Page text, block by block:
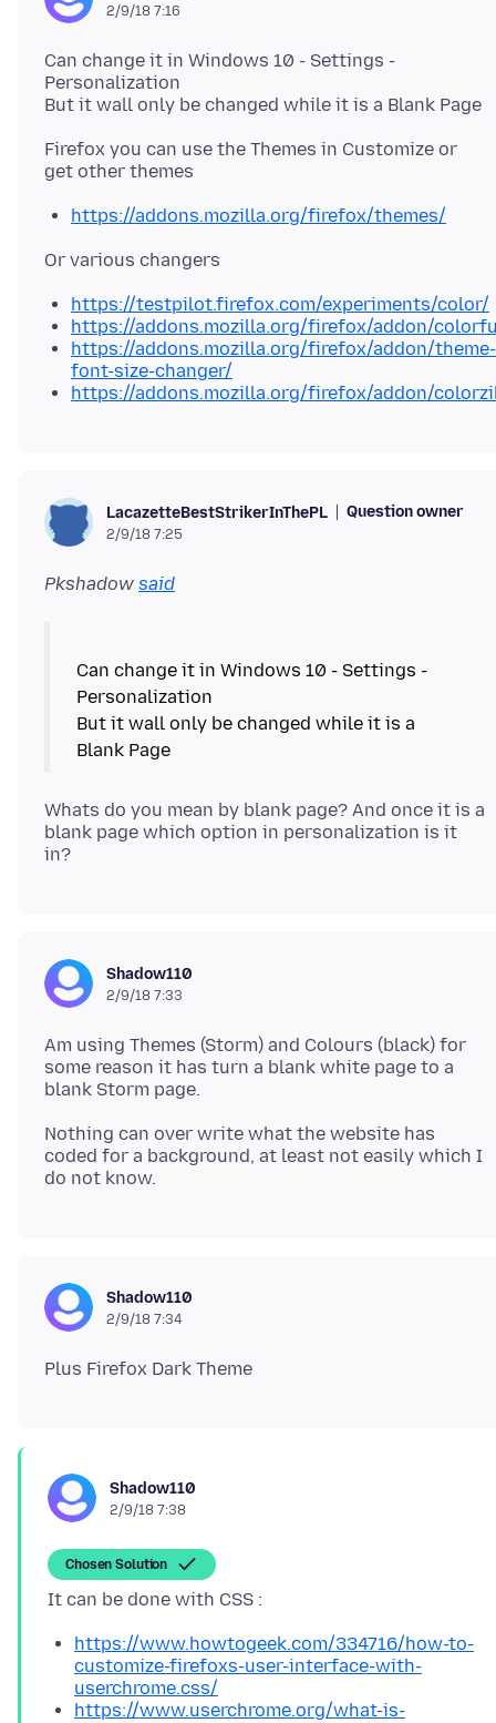
2/9/18 7:16
Can change it in Windows 10 - Settings -
Personalization
Firefox you can use the Themes in Customize or
https://addons.mozilla.org/firefox/themes/
https://testpilot.firefox.com/experiments/color/
https://addons.mozilla.org/firefox/addon/
https://addons.mozilla.org/firefox/addon/theme-
font-size-changer/
https://addons.mozilla.org/firefox/addon/
LacazetteBestStrikerInThePL Question owner
2/9/18 7:25
Pkshadow said
Can change it in Windows 10 - Settings -
Personalization
But it wall only be changed while it is a
Whats do you mean by blank page? And once it is a
blank page which option in personalization is it
Shadow110
2/9/18 7:33
Am using Themes (Storm) and Colours (black) for
some reason it has turn a blank white page to a
Nothing can over write what the website has
coded for a background, at least not easily which I
Shadow110
2/9/18 7:34
Shadow110
2/9/18 7:38
Chosen Solution
https://www.howtogeek.com/334716/how-to-
customize-firefoxs-user-interface-with-
userchrome.css/
https://www.userchrome.org/what-is-